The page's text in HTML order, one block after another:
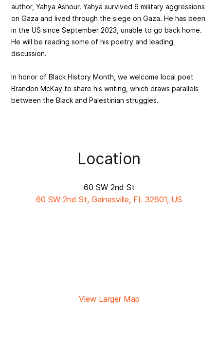
author, Yahya Ashour. Yahya survived 6 military aggressions
on Gaza and lived through the siege on Gaza. He has been
in the US since September 2023, unable to go back home.
He will be reading some of his poetry and leading
discussion.
In honor of Black History Month, we welcome local poet
Brandon McKay to share his writing, which draws parallels
between the Black and Palestinian struggles.
Location
60 SW 2nd St
60 SW 2nd St, Gainesville, FL 32601, US
View Larger Map